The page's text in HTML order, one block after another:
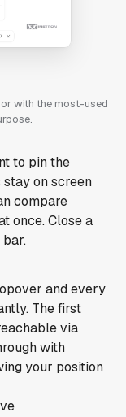
with the most-used
to pin the
on screen
compare
once. Close a
and every
The first
via
with
your position